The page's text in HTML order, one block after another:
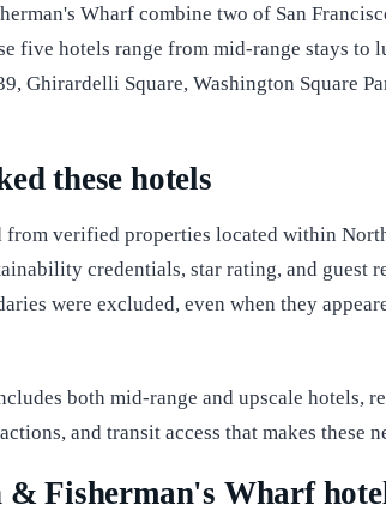
Wharf combine two of San
five hotels range from mid-range stays
Ghirardelli Square, Washington Square
these hotels
from verified properties located within
credentials, star rating, and guest
were excluded, even when they
both mid-range and upscale hotels,
and transit access that makes these
& Fisherman's Wharf